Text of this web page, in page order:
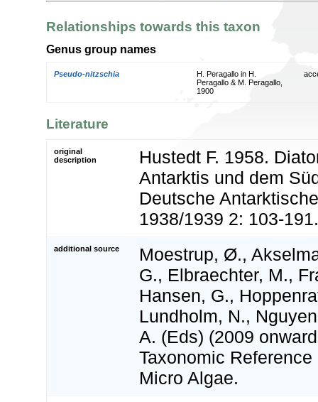
Relationships towards this taxon
Genus group names
Pseudo-nitzschia
H. Peragallo in H.
Peragallo & M. Peragallo,
1900
Literature
original
description
Hustedt F. 1958.
Antarktis und dem
Deutsche
1938/1939 2: 103-191.
additional source
Moestrup, Ø.,
G., Elbraechter, M.,
Hansen, G.,
Lundholm, N.,
A. (Eds) (2009
Taxonomic
Micro Algae.